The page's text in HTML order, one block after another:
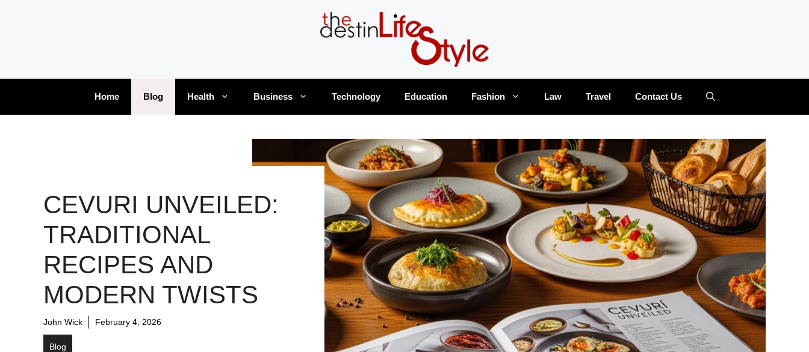
Home Blog Health Business Technology Education Fashion Law Travel Contact Us
CEVURI UNVEILED:
TRADITIONAL
RECIPES AND
MODERN TWISTS
John Wick February 4, 2026
Blog